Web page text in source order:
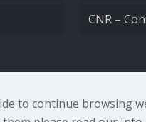
CNR –
Nazionale di Ottica
to continue browsing